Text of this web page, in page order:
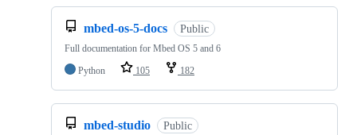
mbed-os-5-docs Public
Full documentation for Mbed OS 5 and 6
Python
105 182
mbed-studio Public